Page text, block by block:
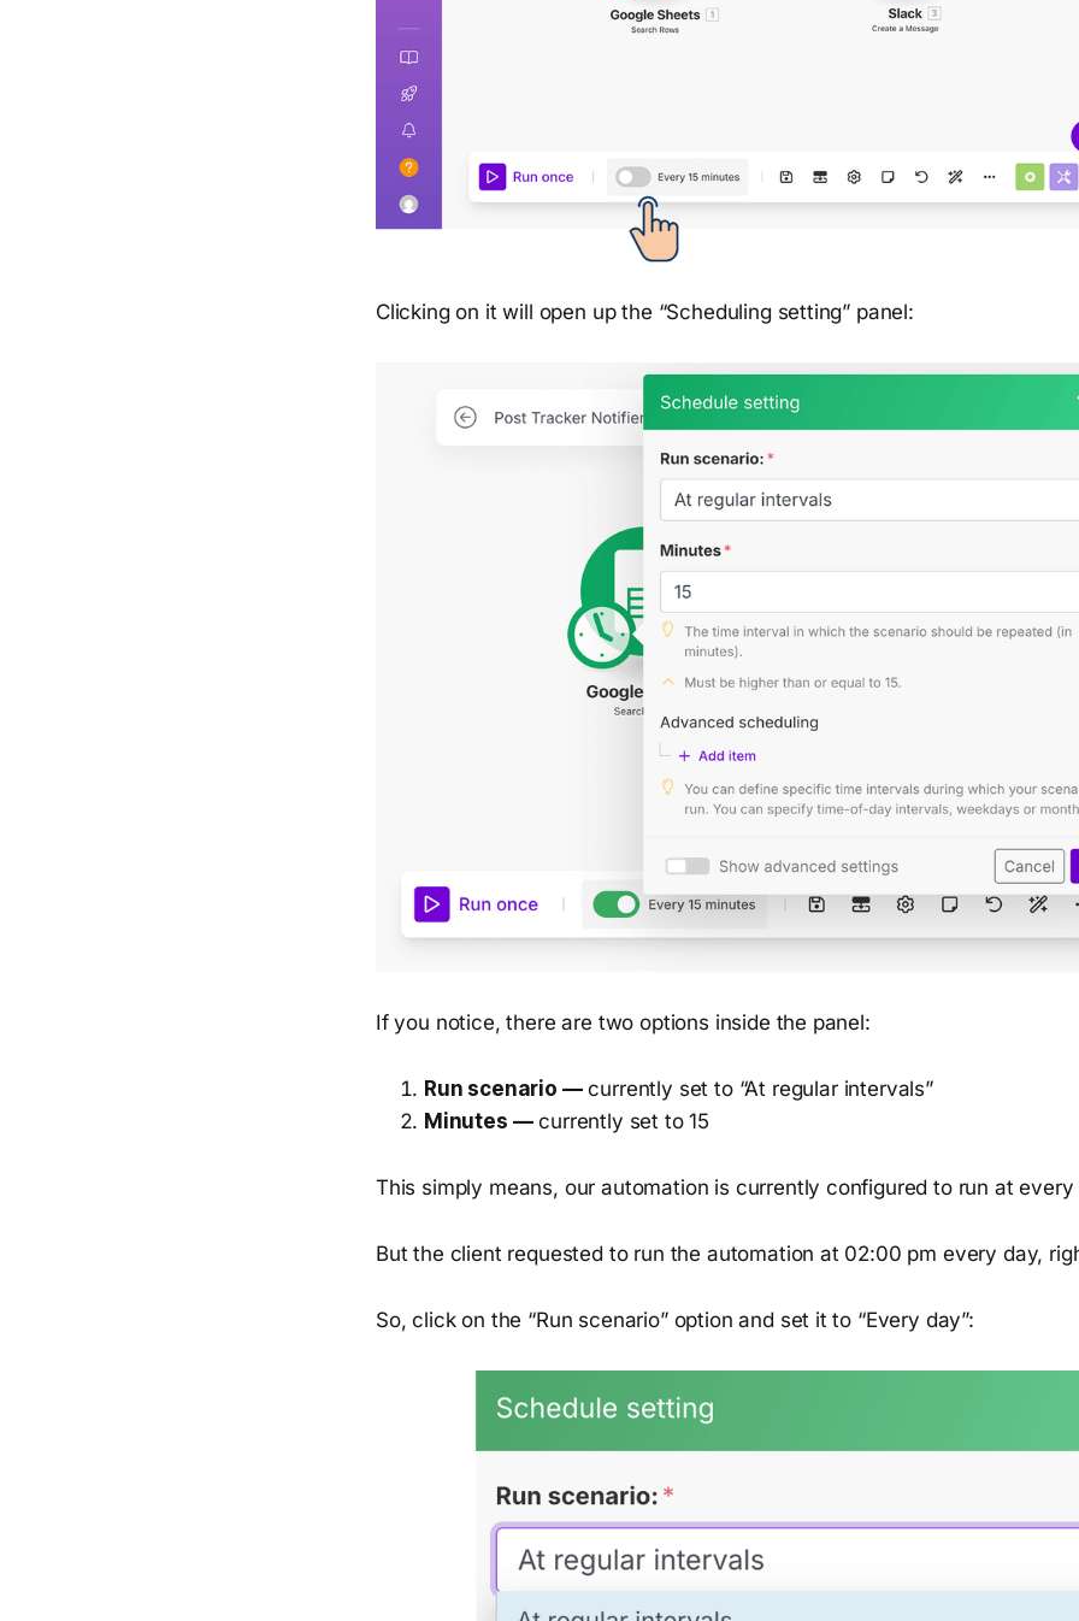
Clicking on it will open up the “Scheduling setting” panel:
If you notice, there are two options inside the panel:
Run scenario —currently set to “At regular intervals”
Minutes —currently set to 15
This simply means, our automation is currently configured to run at every
But the client requested to run the automation at 02:00 pm every day,
So, click on the “Run scenario” option and set it to “Every day”: